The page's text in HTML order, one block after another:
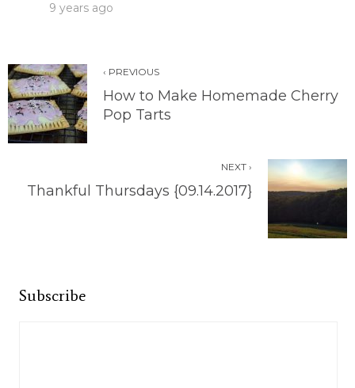
9 years ago
‹ PREVIOUS
How to Make Homemade Cherry
Pop Tarts
NEXT ›
Thankful Thursdays {09.14.2017}
Subscribe